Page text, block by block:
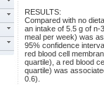
RESULTS:
Compared with no
an intake of 5.5 g of n-
meal per week) was
95% confidence
red blood cell
quartile), a red blood
quartile) was
0.6).